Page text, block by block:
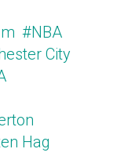
#NBA
City
Hag